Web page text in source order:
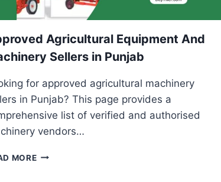
Agricultural Equipment And
Sellers in Punjab
for approved agricultural machinery
in Punjab? This page provides a
list of verified and authorised
vendors…
MORE APPROVED